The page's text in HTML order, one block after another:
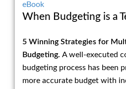
eBook
When Budgeting is a
5 Winning Strategies for
Budgeting. A well-executed
budgeting process has been
more accurate budget with